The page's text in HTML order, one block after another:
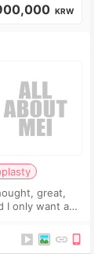
KRW
great,
I only want a